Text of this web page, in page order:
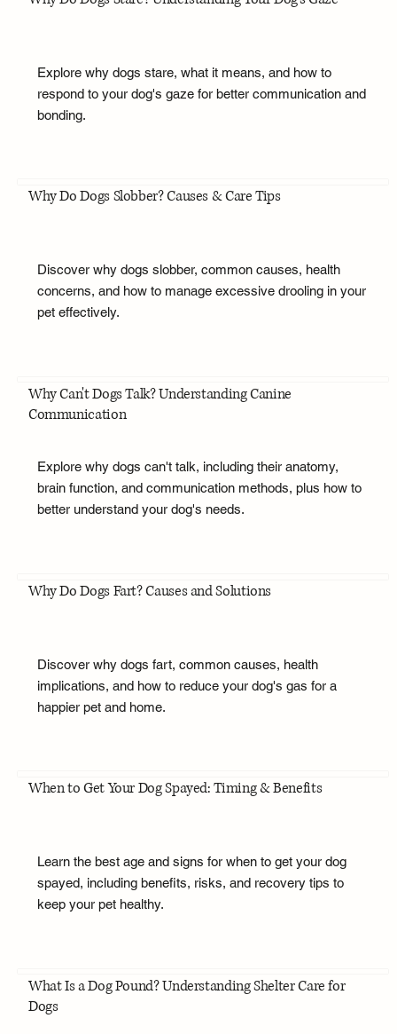
Explore why dogs stare, what it means, and how to
respond to your dog's gaze for better communication and
bonding.
Why Do Dogs Slobber? Causes & Care Tips
Discover why dogs slobber, common causes, health
concerns, and how to manage excessive drooling in your
pet effectively.
Why Can't Dogs Talk? Understanding Canine
Communication
Explore why dogs can't talk, including their anatomy,
brain function, and communication methods, plus how to
better understand your dog's needs.
Why Do Dogs Fart? Causes and Solutions
Discover why dogs fart, common causes, health
implications, and how to reduce your dog's gas for a
happier pet and home.
When to Get Your Dog Spayed: Timing & Benefits
Learn the best age and signs for when to get your dog
spayed, including benefits, risks, and recovery tips to
keep your pet healthy.
What Is a Dog Pound? Understanding Shelter Care for
Dogs